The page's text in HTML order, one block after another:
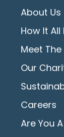
About Us
How It All
Meet
Our
Careers
Are You